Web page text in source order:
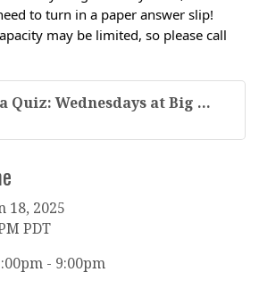
to turn in a paper answer slip!
may be limited, so please call
Quiz: Wednesdays at Big ...
18, 2025
PDT
- 9:00pm